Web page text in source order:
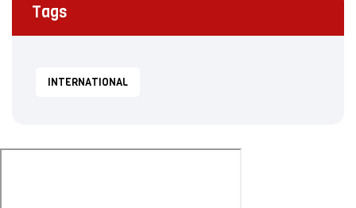
Tags
INTERNATIONAL